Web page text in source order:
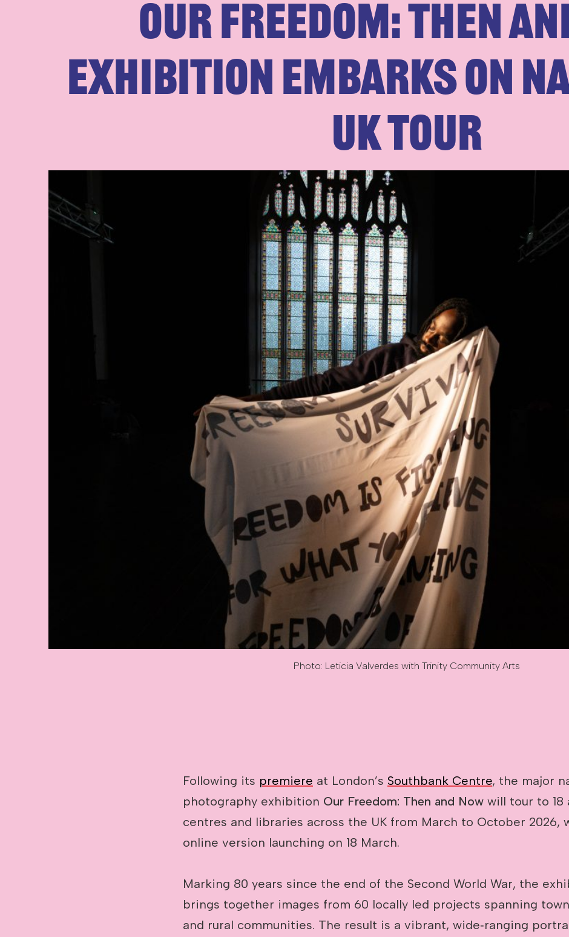
Our Freedom: Then
exhibition embarks on
UK tour
Photo: Leticia Valverdes with Trinity Community Arts
Following its premiere at London’s Southbank Centre, the major
photography exhibition Our Freedom: Then and Now will tour to 18
centres and libraries across the UK from March to October 2026,
online version launching on 18 March.
Marking 80 years since the end of the Second World War, the
brings together images from 60 locally led projects spanning
and rural communities. The result is a vibrant, wide‑ranging